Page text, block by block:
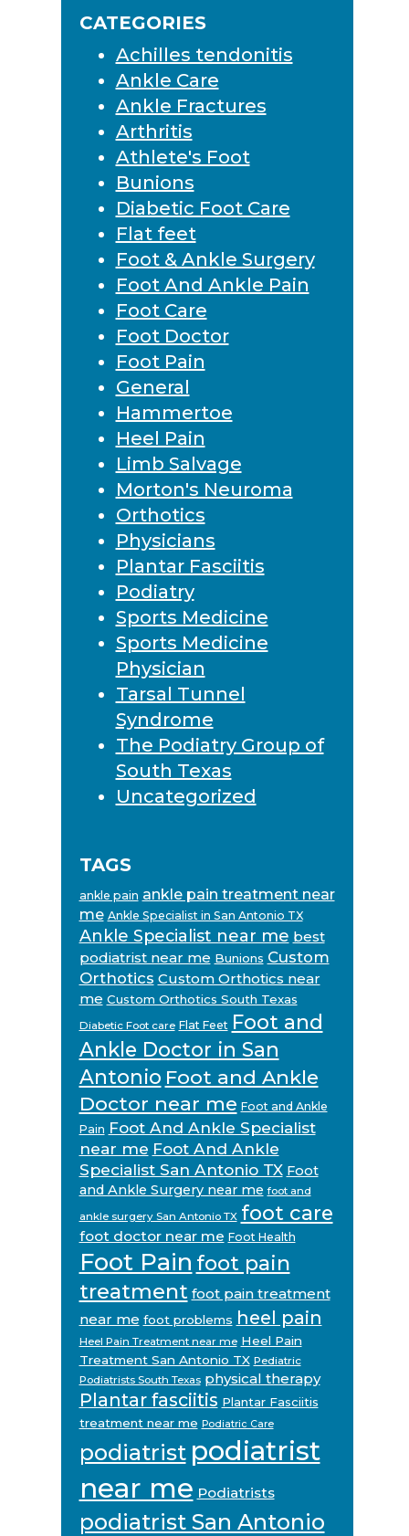
Sidebar
CATEGORIES
Achilles tendonitis
Ankle Care
Ankle Fractures
Arthritis
Athlete's Foot
Bunions
Diabetic Foot Care
Flat feet
Foot & Ankle Surgery
Foot And Ankle Pain
Foot Care
Foot Doctor
Foot Pain
General
Hammertoe
Heel Pain
Limb Salvage
Morton's Neuroma
Orthotics
Physicians
Plantar Fasciitis
Podiatry
Sports Medicine
Sports Medicine
Physician
Tarsal Tunnel
Syndrome
The Podiatry Group of
South Texas
Uncategorized
TAGS
ankle pain ankle pain treatment near
me Ankle Specialist in San Antonio TX
Ankle Specialist near me best
podiatrist near me Bunions Custom
Orthotics Custom Orthotics near
me Custom Orthotics South Texas
Diabetic Foot care Flat Feet Foot and
Ankle Doctor in San
Antonio Foot and Ankle
Doctor near me Foot and Ankle
Pain Foot And Ankle Specialist
near me Foot And Ankle
Specialist San Antonio TX Foot
and Ankle Surgery near me foot and
ankle surgery San Antonio TX foot care
foot doctor near me Foot Health
Foot Pain foot pain
treatment foot pain treatment
near me foot problems heel pain
Heel Pain Treatment near me Heel Pain
Treatment San Antonio TX Pediatric
Podiatrists South Texas physical therapy
Plantar fasciitis Plantar Fasciitis
treatment near me Podiatric Care
podiatrist podiatrist
near me Podiatrists
podiatrist San Antonio